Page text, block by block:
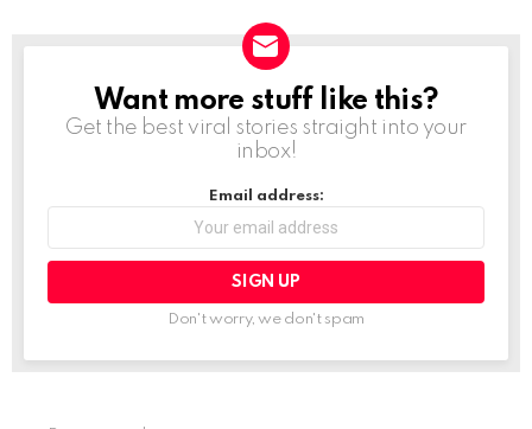
NEWSLETTER
Want more stuff like this?
Get the best viral stories straight into your
inbox!
Email address:
Don't worry, we don't spam